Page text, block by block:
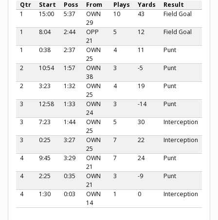
Qtr Start Poss From Plays Yards
Result
1
15:00 5:37
OWN
29
10 43 Field Goal
1 8:04 2:44
OPP
21
5 12 Field Goal
1 0:38 2:37
OWN
25
4 11 Punt
2 10:54 1:57
OWN
38
3 -5 Punt
2 3:23 1:32
OWN
25
4 19 Punt
3 12:58 1:33
OWN
24
3 -14 Punt
3 7:23 1:44
OWN
25
5 30 Interception
3 0:25 3:27
OWN
25
7 22 Interception
4 9:45 3:29
OWN
21
7 24 Punt
4 2:25 0:35
OWN
21
3 -9 Punt
4 1:30 0:03
OWN
14
1 0 Interception